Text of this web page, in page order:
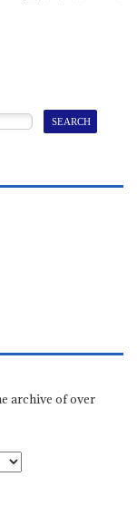
archive of over